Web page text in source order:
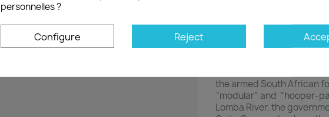
Cuba, and Jonas
and the South African
government decides to
during the dry season.
conflict by seizing
southeastern corner of
the armed South African
“modular” and “hooper-
Lomba River, the
personnelles ?
Configure Reject